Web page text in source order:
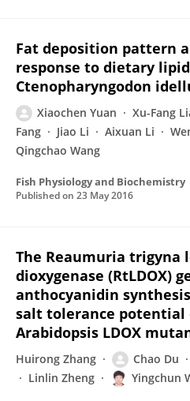
Fat deposition pattern
response to dietary
Ctenopharyngodon
Xiaochen Yuan Xu-Fang
Fang
Jiao Li Aixuan Li
Qingchao Wang
Fish Physiology and Biochemistry
Published on 23 May 2016
The Reaumuria trigyna
dioxygenase (RtLDOX)
anthocyanidin
salt tolerance potential
Arabidopsis LDOX
Huirong Zhang Chao Du
Linlin Zheng
Yingchun